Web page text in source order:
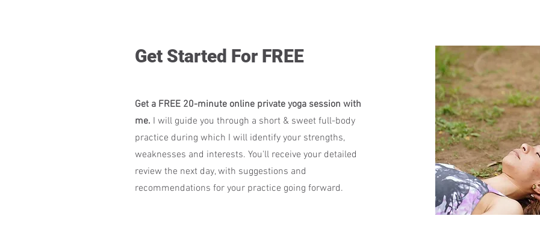
Get Started For FREE
Get a FREE 20-minute online private yoga session with
me. I will guide you through a short & sweet full-body
practice during which I will identify your strengths,
weaknesses and interests. You'll receive your detailed
review the next day, with suggestions and
recommendations for your practice going forward.